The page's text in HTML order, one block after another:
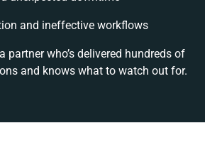
and ineffective workflows
partner who’s delivered hundreds of
and knows what to watch out for.